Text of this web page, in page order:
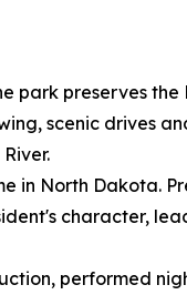
park preserves the
scenic drives
in North Dakota.
character,
performed